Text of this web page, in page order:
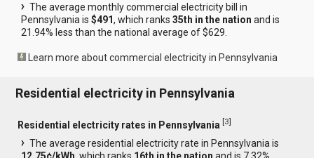
The average monthly commercial electricity bill in
Pennsylvania is$491, which ranks35th in the nation and is
21.94% less than the national average of $629.
Learn more about commercial electricity in Pennsylvania
Residential electricity in Pennsylvania
Residential electricity rates in Pennsylvania [3]
The average residential electricity rate in Pennsylvania is